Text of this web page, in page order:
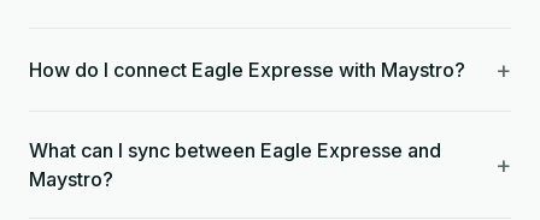
How do I connect Eagle Expresse with Maystro? +
What can I sync between Eagle Expresse and
Maystro?
+